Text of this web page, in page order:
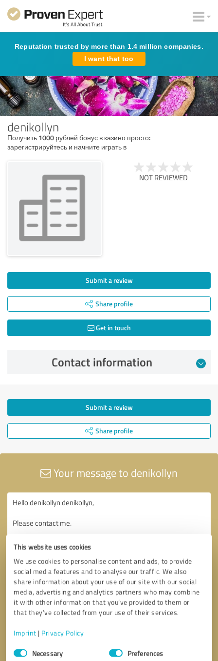
This website uses cookies
We use cookies to personalise content and ads, to provide
social media features and to analyse our traffic. We also
share information about your use of our site with our social
media, advertising and analytics partners who may combine
it with other information that you’ve provided to them or
that they’ve collected from your use of their services.
Imprint | Privacy Policy
Consent
SelectionNecessary Preferences
Reputation trusted by more than 1.4 million companies.
I want that too
denikollyn
Получить 1000 рублей бонус в казино просто:
зарегистрируйтесь и начните играть в
NOT REVIEWED
Submit a review
Share profile
Get in touch
Contact information
Submit a review
Share profile
Your message to denikollyn